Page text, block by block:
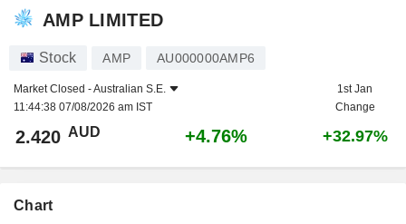
AMP LIMITED
Stock AMP AU000000AMP6
Market Closed -Australian S.E.
11:44:38 07/08/2026 am IST
1st Jan
Change
2.420 AUD +4.76% +32.97%
Chart